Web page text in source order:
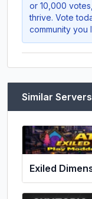
or 10,000
thrive. Vote
community you
Similar Servers